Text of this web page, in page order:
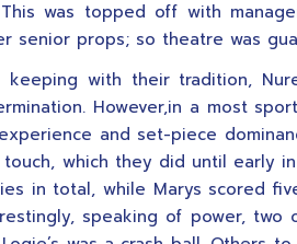
was topped off with
senior props; so theatre was
with their tradition,
However,in a most
and set-piece
which they did until early
in total, while Marys scored
speaking of power,